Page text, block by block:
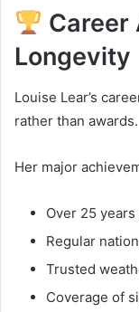
Career
Longevity
Louise Lear’s
rather than awards.
Her major
Over 25
Regular
Trusted
Coverage of